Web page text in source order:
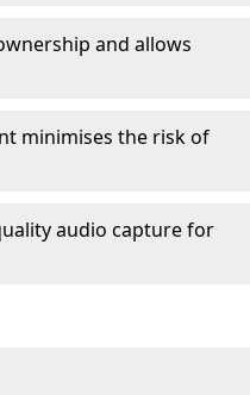
and allows
minimises the risk of
audio capture for